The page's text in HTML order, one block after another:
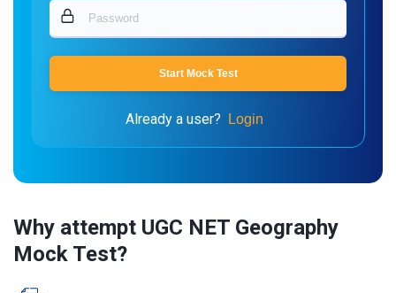
Start Mock Test
Already a user? Login
Why attempt UGC NET Geography
Mock Test?